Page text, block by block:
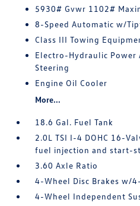
5930# Gvwr 1102#
8-Speed Automatic w/
Class III Towing
Electro-Hydraulic Power
Steering
Engine Oil Cooler
More...
18.6 Gal. Fuel Tank
2.0L TSI I-4 DOHC 16-
fuel injection and start-
3.60 Axle Ratio
4-Wheel Disc Brakes w/
4-Wheel Independent